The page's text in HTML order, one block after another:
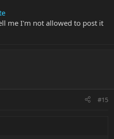
me I'm not allowed to post it
#15